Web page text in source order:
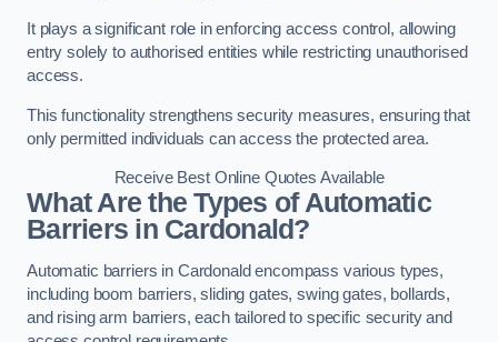
It plays a significant role in enforcing access control, allowing
entry solely to authorised entities while restricting unauthorised
access.
This functionality strengthens security measures, ensuring that
only permitted individuals can access the protected area.
Receive Best Online Quotes Available
What Are the Types of Automatic
Barriers in Cardonald?
Automatic barriers in Cardonald encompass various types,
including boom barriers, sliding gates, swing gates, bollards,
and rising arm barriers, each tailored to specific security and